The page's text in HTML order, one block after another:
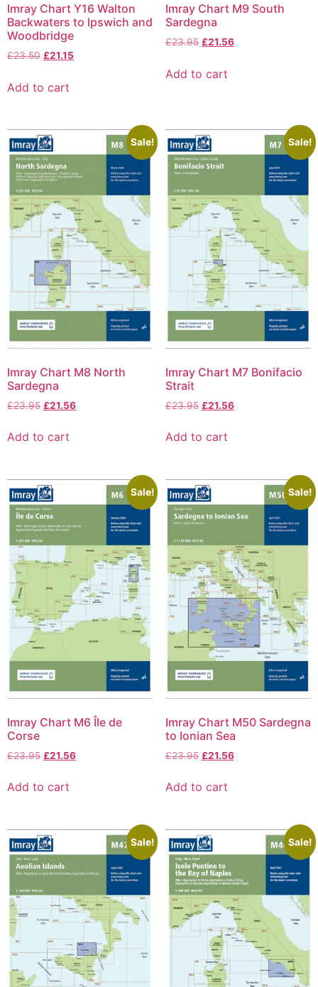
Imray Chart Y16 Walton
Backwaters to Ipswich and
Woodbridge
£23.50 £21.15
Add to cart
Imray Chart M9 South
Sardegna
£23.95 £21.56
Add to cart
Sale!
Imray Chart M8 North
Sardegna
£23.95 £21.56
Add to cart
Sale!
Imray Chart M7 Bonifacio
Strait
£23.95 £21.56
Add to cart
Sale!
Imray Chart M6 Île de
Corse
£23.95 £21.56
Add to cart
Sale!
Imray Chart M50 Sardegna
to Ionian Sea
£23.95 £21.56
Add to cart
Sale! Sale!